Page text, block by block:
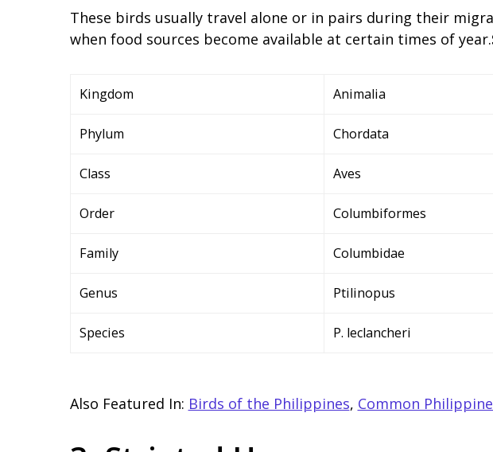
These birds usually travel alone or in pairs during their
when food sources become available at certain times of year.
Kingdom Animalia
Phylum Chordata
Class Aves
Order Columbiformes
Family Columbidae
Genus Ptilinopus
Species P. leclancheri
Also Featured In: Birds of the Philippines, Common